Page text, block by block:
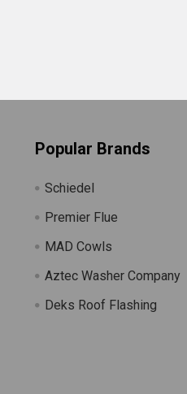
Popular Brands
Schiedel
Premier Flue
MAD Cowls
Aztec Washer Company
Deks Roof Flashing